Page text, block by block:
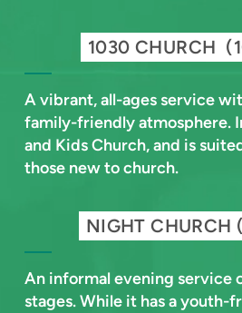
1030 CHURCH
A vibrant, all-ages service
family-friendly atmosphere.
and Kids Church, and is
those new to church.
NIGHT CHURCH
An informal evening service
stages. While it has a youth-